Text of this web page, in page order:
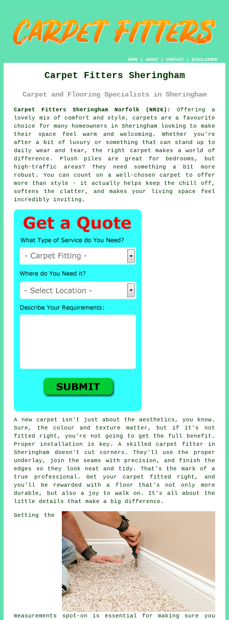
HOME| ABOUT| CONTACT| DISCLAIMER
Carpet Fitters Sheringham
Carpet and Flooring Specialists in Sheringham
Carpet Fitters Sheringham Norfolk (NR26):
Offering a
lovely mix of comfort and style, carpets are a favourite
choice for many homeowners in Sheringham looking to make
their space feel warm and welcoming. Whether you're
after a bit of luxury or something that can stand up to
daily wear and tear, the right carpet makes a world of
difference. Plush piles are great for bedrooms, but
high-traffic areas? They need something a bit more
robust. You can count on a well-chosen carpet to offer
more than style - it actually helps keep the chill off,
softens the clatter, and makes your living space feel
incredibly inviting.
A new carpet isn't just about the aesthetics, you know.
Sure, the colour and texture matter, but if it's not
fitted right, you're not going to get the full benefit.
Proper installation is key. A skilled carpet fitter in
Sheringham doesn't cut corners. They'll use the proper
underlay, join the seams with precision, and finish the
edges so they look neat and tidy. That's the mark of a
true professional. Get your carpet fitted right, and
you'll be rewarded with a floor that's not only more
durable, but also a joy to walk on. It's all about the
little details that make a big difference.
Getting the
measurements spot-on is essential for making sure you